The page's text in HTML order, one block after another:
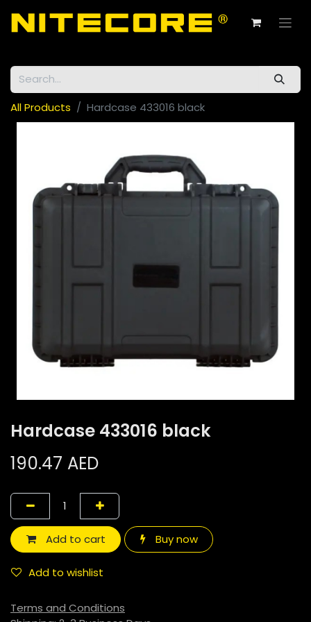
All Products Hardcase 433016 black
Hardcase 433016 black
190.47 AED
Add to cart Buy now
Add to wishlist
Terms and Conditions